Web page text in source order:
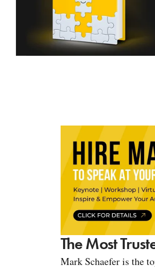
The Most
Mark Schaefer is the